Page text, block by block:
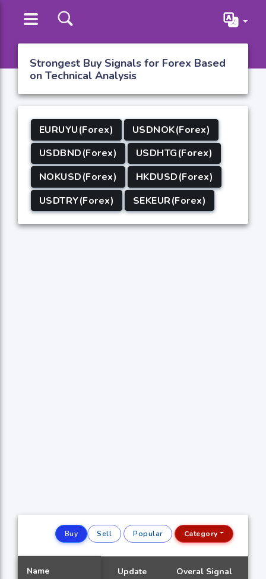
Strongest Buy Signals for Forex Based
on Technical Analysis
EURUYU(Forex)
USDNOK(Forex)
USDBND(Forex)
USDHTG(Forex)
NOKUSD(Forex)
HKDUSD(Forex)
USDTRY(Forex)
SEKEUR(Forex)
Buy Sell Popular Category
Name Update Overal Signal